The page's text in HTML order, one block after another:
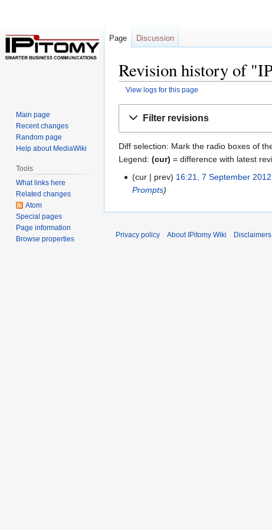
Revision history of
View logs for this page
Filter revisions
Diff selection: Mark the radio boxes of
Legend: (cur) = difference with latest
cur
prev 16:21, 7 September 2012
Prompts
Page Discussion
Main page
Recent changes
Random page
Help about MediaWiki
Tools
What links here
Related changes
Atom
Special pages
Page information
Browse properties
Privacy policy About IPitomy Wiki Disclaimers